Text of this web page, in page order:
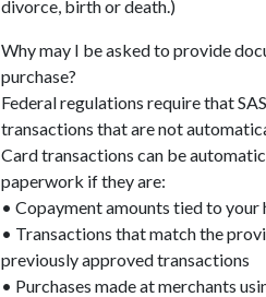
divorce, birth or death.)
Why may I be asked to provide
purchase?
Federal regulations require that
transactions that are not
Card transactions can be
paperwork if they are:
• Copayment amounts tied to your
• Transactions that match the
previously approved transactions
• Purchases made at merchants